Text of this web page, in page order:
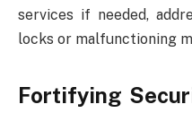
services if needed,
locks or malfunctioning
Fortifying